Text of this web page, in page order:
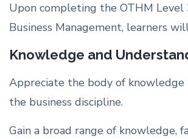
Upon completing the OTHM Level
Business Management, learners
Knowledge and
Appreciate the body of knowledge
the business discipline.
Gain a broad range of knowledge,